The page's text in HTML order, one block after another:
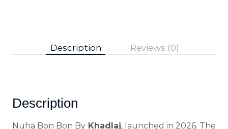
Description Reviews (0)
Description
Nuha Bon Bon By Khadlaj, launched in 2026. The